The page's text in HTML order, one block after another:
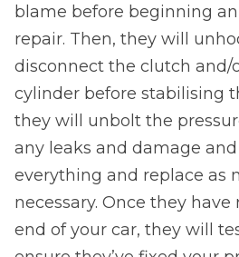
blame before beginning
repair. Then, they will
disconnect the clutch and/
cylinder before stabilising
they will unbolt the
any leaks and damage
everything and replace as
necessary. Once they
end of your car, they will